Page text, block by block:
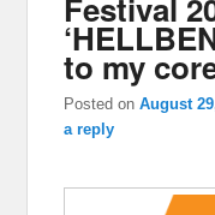
Festival
to my
Posted onAugust
a reply